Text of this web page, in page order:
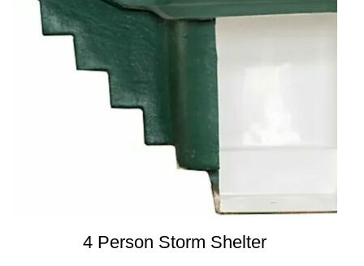
4 Person Storm Shelter